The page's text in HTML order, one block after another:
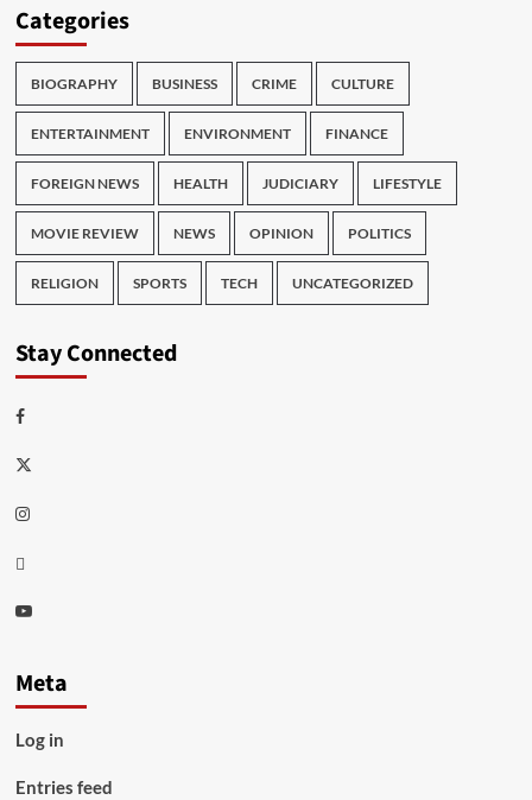
Categories
BIOGRAPHY BUSINESS CRIME CULTURE
ENTERTAINMENT ENVIRONMENT FINANCE
FOREIGN NEWS HEALTH JUDICIARY LIFESTYLE
MOVIE REVIEW NEWS OPINION POLITICS
RELIGION SPORTS TECH UNCATEGORIZED
Stay Connected
Facebook
Twitter
Instagram
Thread
Youtube
Meta
Log in
Entries feed